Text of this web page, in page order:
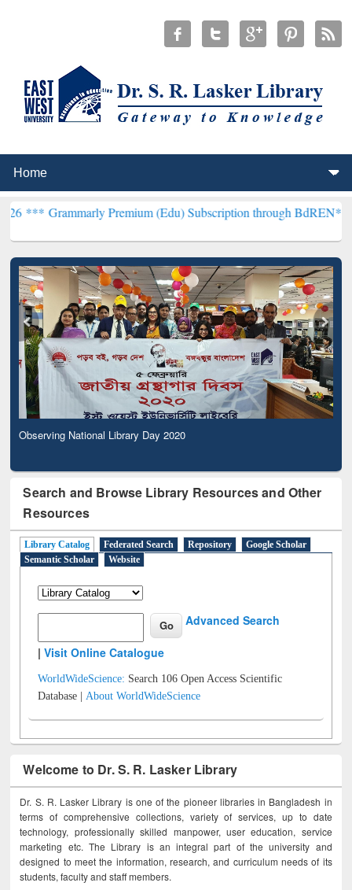
Premium (Edu) Subscription through BdREN***EWU Library
Observing National Library Day 2020
Search and Browse Library Resources and Other
Resources
Library Catalog Federated Search Repository
Google Scholar
Semantic Scholar
Website
Advanced Search
|Visit Online Catalogue
WorldWideScience: Search 106 Open Access Scientific
Database |About WorldWideScience
Welcome to Dr. S. R. Lasker Library
Dr. S. R. Lasker Library is one of the pioneer libraries in Bangladesh in
terms of comprehensive collections, variety of services, up to date
technology, professionally skilled manpower, user education, service
marketing etc. The Library is an integral part of the university and
designed to meet the information, research, and curriculum needs of its
students, faculty and staff members.